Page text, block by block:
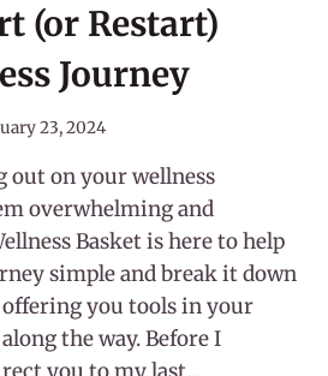
(or Restart)
Journey
23, 2024
on your wellness
overwhelming and
Basket is here to help
simple and break it down
you tools in your
the way. Before I